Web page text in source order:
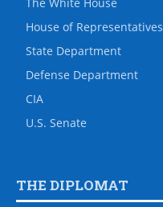
House of Representatives
State Department
Defense Department
CIA
U.S. Senate
THE DIPLOMAT